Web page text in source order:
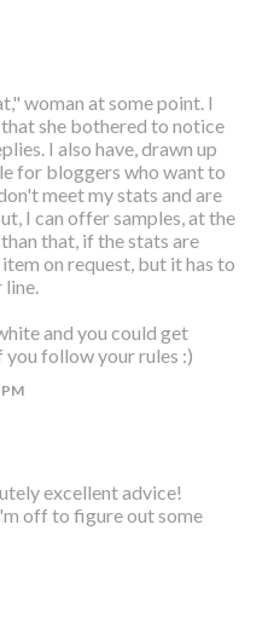
woman at some point. I
she bothered to notice
I also have, drawn up
for bloggers who want to
meet my stats and are
I can offer samples, at the
that, if the stats are
on request, but it has to
line.
and you could get
you follow your rules :)
excellent advice!
off to figure out some